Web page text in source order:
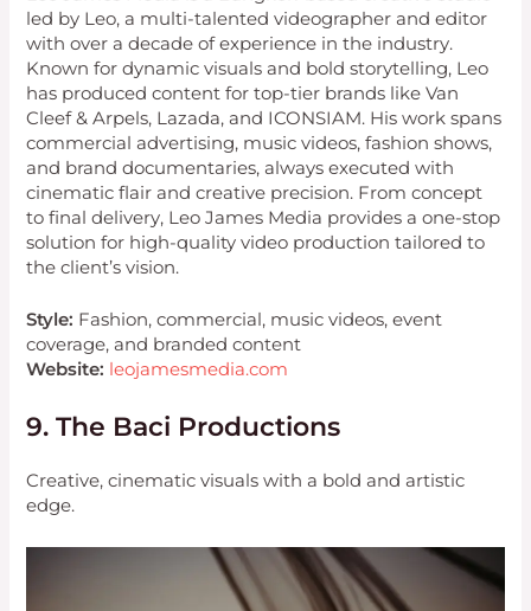
led by Leo, a multi-talented videographer and editor
with over a decade of experience in the industry.
Known for dynamic visuals and bold storytelling, Leo
has produced content for top-tier brands like Van
Cleef & Arpels, Lazada, and ICONSIAM. His work spans
commercial advertising, music videos, fashion shows,
and brand documentaries, always executed with
cinematic flair and creative precision. From concept
to final delivery, Leo James Media provides a one-stop
solution for high-quality video production tailored to
the client’s vision.
Style: Fashion, commercial, music videos, event
coverage, and branded content
Website: leojamesmedia.com
9. The Baci Productions
Creative, cinematic visuals with a bold and artistic
edge.